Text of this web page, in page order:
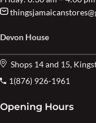
Devon House
Shops 14 and 15,
1(876) 926-1961
Opening Hours